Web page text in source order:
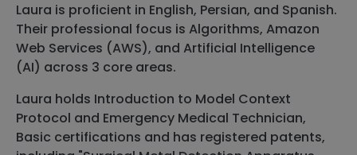
Laura is proficient in English, Persian, and Spanish.
Their professional focus is Algorithms, Amazon
Web Services (AWS), and Artificial Intelligence
(AI) across 3 core areas.
Laura holds Introduction to Model Context
Protocol and Emergency Medical Technician,
Basic certifications and has registered patents,